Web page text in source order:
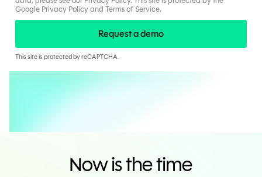
Google Privacy Policyand Termsof Service.
This site is protected by reCAPTCHA.
Request a demo
Now is the time